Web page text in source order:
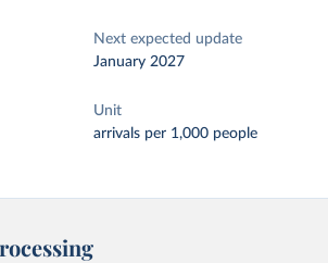
Next expected update
January 2027
Unit
arrivals per 1,000 people